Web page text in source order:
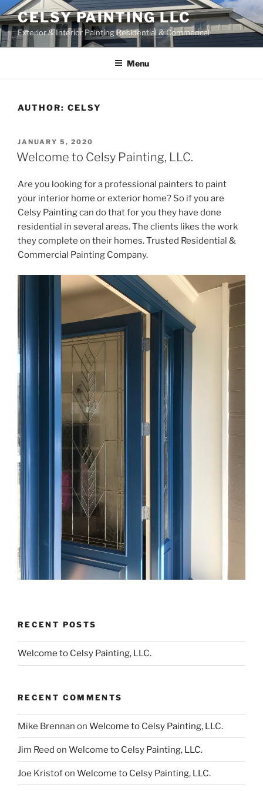
Skip
to
content
CELSY PAINTING LLC
Exterior & Interior Painting Residential & Commerical
Menu
AUTHOR: CELSY
POSTED
ON
JANUARY 5, 2020
Welcome to Celsy Painting, LLC.
Are you looking for a professional painters to paint
your interior home or exterior home? So if you are
Celsy Painting can do that for you they have done
residential in several areas. The clients likes the work
they complete on their homes. Trusted Residential &
Commercial Painting Company.
RECENT POSTS
Welcome to Celsy Painting, LLC.
RECENT COMMENTS
Mike Brennan on Welcome to Celsy Painting, LLC.
Jim Reed on Welcome to Celsy Painting, LLC.
Joe Kristofon Welcome to Celsy Painting, LLC.